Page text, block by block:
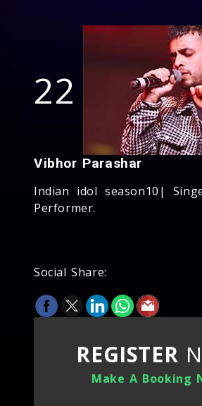
22
Vibhor Parashar
Indian idol season10|
Performer.
Social Share:
REGISTER
Make A Booking